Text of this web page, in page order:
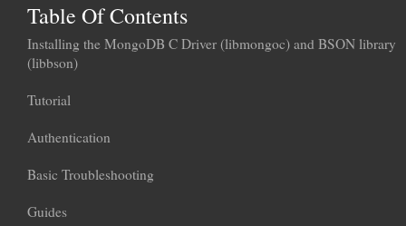
Table Of Contents
Installing the MongoDB C Driver (libmongoc) and BSON library
(libbson)
Tutorial
Authentication
Basic Troubleshooting
Guides